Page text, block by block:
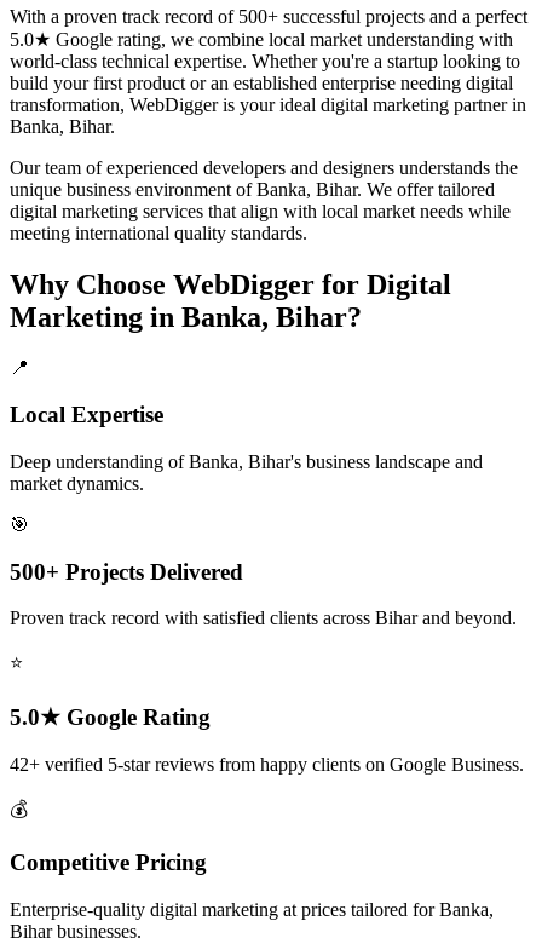
With a proven track record of 500+ successful projects and a perfect
5.0★ Google rating, we combine local market understanding with
world-class technical expertise. Whether you're a startup looking to
build your first product or an established enterprise needing digital
transformation, WebDigger is your ideal digital marketing partner in
Banka, Bihar.
Our team of experienced developers and designers understands the
unique business environment of Banka, Bihar. We offer tailored
digital marketing services that align with local market needs while
meeting international quality standards.
Why Choose WebDigger for Digital
Marketing in Banka, Bihar?
📍
Local Expertise
Deep understanding of Banka, Bihar's business landscape and
market dynamics.
🎯
500+ Projects Delivered
Proven track record with satisfied clients across Bihar and beyond.
⭐
5.0★ Google Rating
42+ verified 5-star reviews from happy clients on Google Business.
💰
Competitive Pricing
Enterprise-quality digital marketing at prices tailored for Banka,
Bihar businesses.